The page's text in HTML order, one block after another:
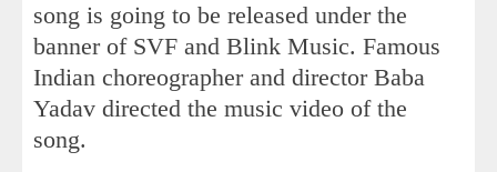
song is going to be released under the
banner of SVF and Blink Music. Famous
Indian choreographer and director Baba
Yadav directed the music video of the
song.